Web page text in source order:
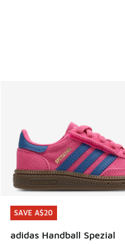
SAVE A$20
adidas Handball Spezial
SAVE A$20